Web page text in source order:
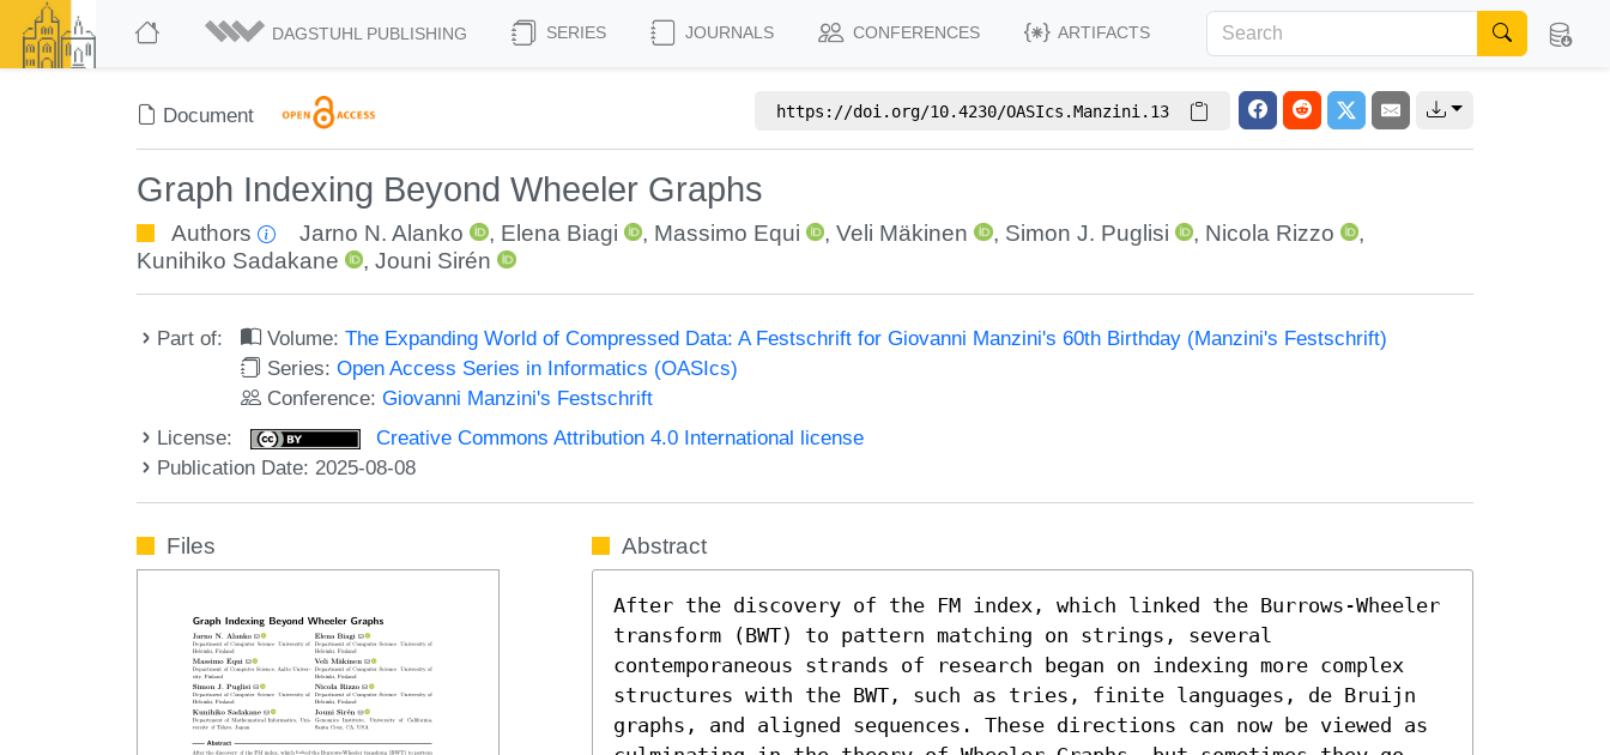
DAGSTUHL PUBLISHING SERIES JOURNALS CONFERENCES ARTIFACTS
Document https://doi.org/10.4230/OASIcs.Manzini.13
Graph Indexing Beyond Wheeler Graphs
Authors Jarno N. Alanko , Elena Biagi , Massimo Equi ,Veli Mäkinen , Simon J. Puglisi , Nicola Rizzo
,
Kunihiko Sadakane
,Jouni Sirén
Part of: Volume:The Expanding World of Compressed Data: A Festschrift for Giovanni Manzini's 60th Birthday (Manzini's Festschrift)
Series:Open Access Series in Informatics (OASIcs)
Conference:Giovanni Manzini's Festschrift
License:
Creative Commons Attribution 4.0 International license
Publication Date: 2025-08-08
Files Abstract
After the discovery of the FM index, which linked the Burrows-Wheeler
transform (BWT) to pattern matching on strings, several
contemporaneous strands of research began on indexing more complex
structures with the BWT, such as tries, finite languages, de Bruijn
graphs, and aligned sequences. These directions can now be viewed as